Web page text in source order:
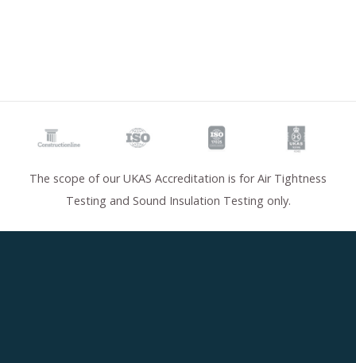
The scope of our UKAS Accreditation is for Air Tightness
Testing and Sound Insulation Testing only.